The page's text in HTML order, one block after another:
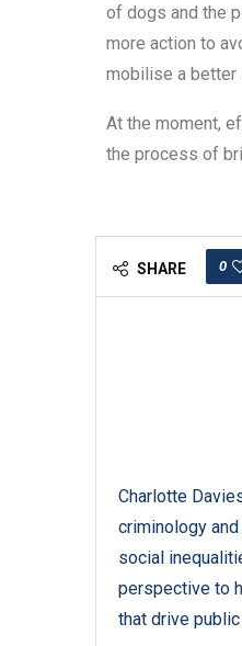
of dogs and the
more action to
mobilise a better
At the moment,
the process of
SHARE 0
Charlotte
criminology
social
perspective to
that drive